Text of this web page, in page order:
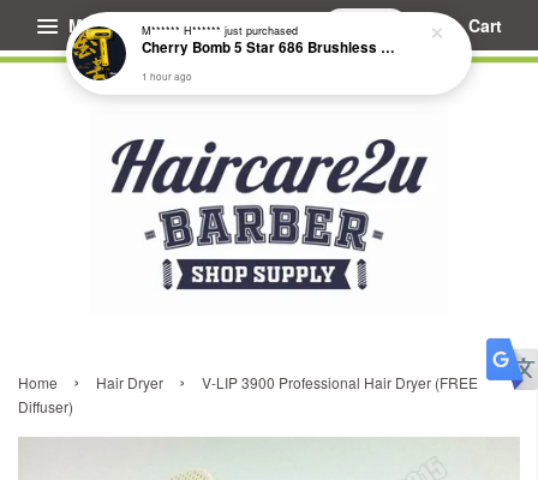
Menu Cart
Home › Hair Dryer ›
V-LIP 3900 Professional Hair Dryer (FREE
Diffuser)
M****** H****** just purchased
Cherry Bomb 5 Star 686 Brushless Compact Hair Dryer
1 hour ago